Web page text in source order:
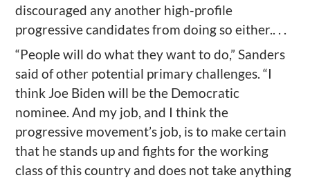
discouraged any another high-profile
progressive candidates from doing so either.. . .
“People will do what they want to do,” Sanders
said of other potential primary challenges. “I
think Joe Biden will be the Democratic
nominee. And my job, and I think the
progressive movement’s job, is to make certain
that he stands up and fights for the working
class of this country and does not take anything